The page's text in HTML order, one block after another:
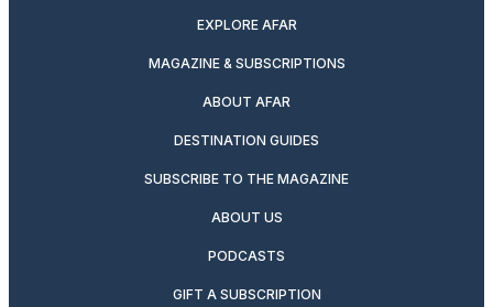
EXPLORE AFAR
MAGAZINE & SUBSCRIPTIONS
ABOUT AFAR
DESTINATION GUIDES
SUBSCRIBE TO THE MAGAZINE
ABOUT US
PODCASTS
GIFT A SUBSCRIPTION